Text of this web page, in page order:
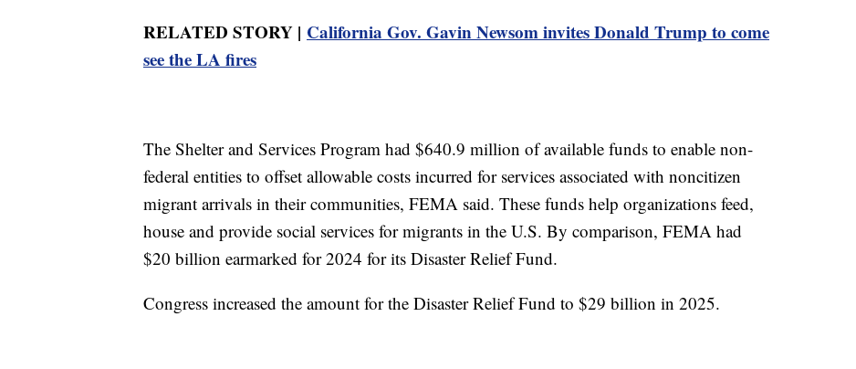
RELATED STORY | California Gov. Gavin Newsom invites Donald Trump to come
see the LA fires
The Shelter and Services Program had $640.9 million of available funds to enable non-
federal entities to offset allowable costs incurred for services associated with noncitizen
migrant arrivals in their communities, FEMA said. These funds help organizations feed,
house and provide social services for migrants in the U.S. By comparison, FEMA had
$20 billion earmarked for 2024 for its Disaster Relief Fund.
Congress increased the amount for the Disaster Relief Fund to $29 billion in 2025.